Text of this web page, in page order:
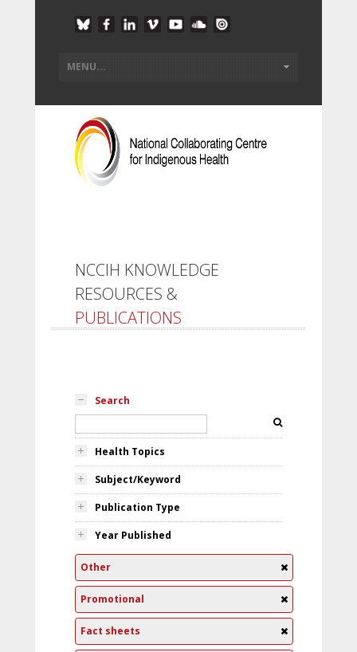
NCCIH KNOWLEDGE
RESOURCES &
PUBLICATIONS
Search
Health Topics
Subject/Keyword
Publication Type
Year Published
Other
Promotional
Fact sheets